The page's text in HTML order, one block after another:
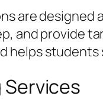
are
and provide
helps
Services